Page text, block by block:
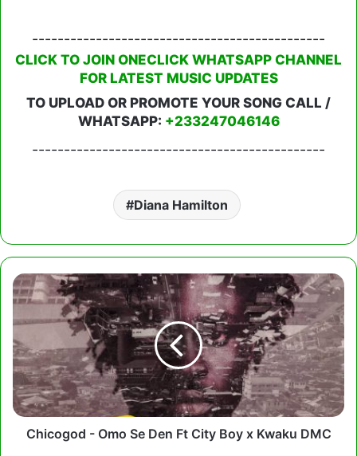
----------------------------------------------
CLICK TO JOIN ONECLICK WHATSAPP CHANNEL
FOR LATEST MUSIC UPDATES
TO UPLOAD OR PROMOTE YOUR SONG CALL /
WHATSAPP: +233247046146
----------------------------------------------
Diana Hamilton
Chicogod
-
Se
Den
Ft
City
Boy
x
Kwaku
Chicogod - Omo Se Den Ft City Boy x Kwaku DMC